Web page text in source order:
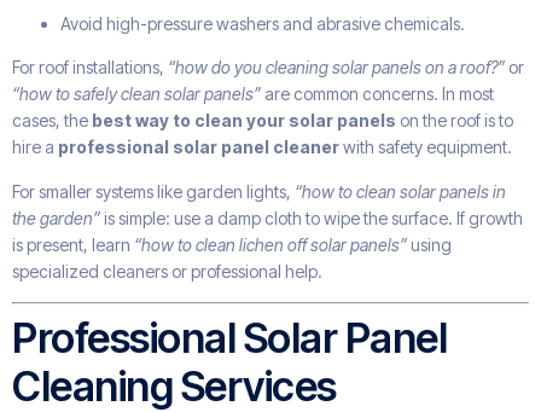
Avoid high-pressure washers and abrasive chemicals.
For roof installations, “how do you cleaning solar panels on a roof?” or
“how to safely clean solar panels” are common concerns. In most
cases, the best way to clean your solar panels on the roof is to
hire a professional solar panel cleanerwith safety equipment.
For smaller systems like garden lights, “how to clean solar panels in
the garden”is simple: use a damp cloth to wipe the surface. If growth
is present, learn “how to clean lichen off solar panels”using
specialized cleaners or professional help.
Professional Solar Panel
Cleaning Services